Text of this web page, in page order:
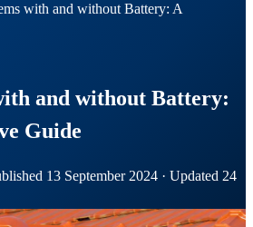
with and without Battery: A
and without Battery:
Guide
13 September 2024 · Updated 24